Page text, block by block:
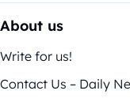
About us
Write for us!
Contact Us – Daily